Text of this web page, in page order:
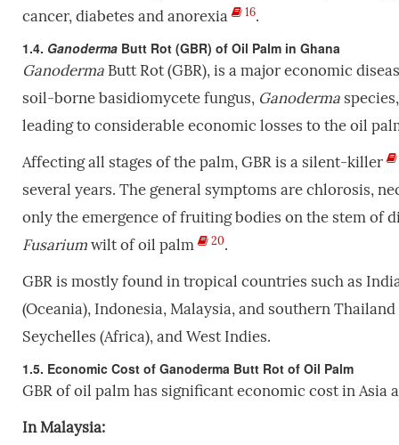
cancer, diabetes and anorexia
16.
1.4. GanodermaButt Rot (GBR) of Oil Palm in Ghana
GanodermaButt Rot (GBR), is a major economic
soil-borne basidiomycete fungus, Ganoderma
leading to considerable economic losses to the oil
Affecting all stages of the palm, GBR is a silent-killer
several years. The general symptoms are chlorosis,
only the emergence of fruiting bodies on the stem of
Fusariumwilt of oil palm 20.
GBR is mostly found in tropical countries such as
(Oceania), Indonesia, Malaysia, and southern
Seychelles (Africa), and West Indies.
1.5. Economic Cost of Ganoderma Butt Rot of Oil Palm
GBR of oil palm has significant economic cost in Asia
In Malaysia: